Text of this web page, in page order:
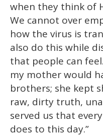
when they think of
We cannot over
how the virus is
also do this while
that people can
my mother would
brothers; she kept
raw, dirty truth,
served us that
does to this day.”